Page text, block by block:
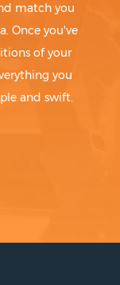
match you
Once you've
of your
you
and swift.